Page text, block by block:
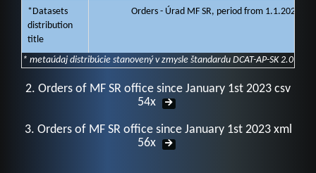
*Datasets
distribution
title
Orders - Úrad MF SR, period from 1.1.2023
* metaúdaj distribúcie stanovený v zmysle štandardu DCAT-AP-SK 2.0
2. Orders of MF SR office since January 1st 2023 csv
54x
3. Orders of MF SR office since January 1st 2023 xml
56x